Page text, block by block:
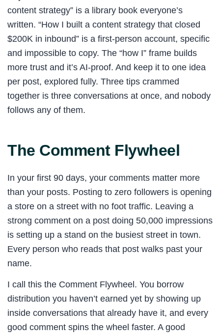
content strategy” is a library book everyone’s
written. “How I built a content strategy that closed
$200K in inbound” is a first-person account, specific
and impossible to copy. The “how I” frame builds
more trust and it’s AI-proof. And keep it to one idea
per post, explored fully. Three tips crammed
together is three conversations at once, and nobody
follows any of them.
The Comment Flywheel
In your first 90 days, your comments matter more
than your posts. Posting to zero followers is opening
a store on a street with no foot traffic. Leaving a
strong comment on a post doing 50,000 impressions
is setting up a stand on the busiest street in town.
Every person who reads that post walks past your
name.
I call this the Comment Flywheel. You borrow
distribution you haven’t earned yet by showing up
inside conversations that already have it, and every
good comment spins the wheel faster. A good